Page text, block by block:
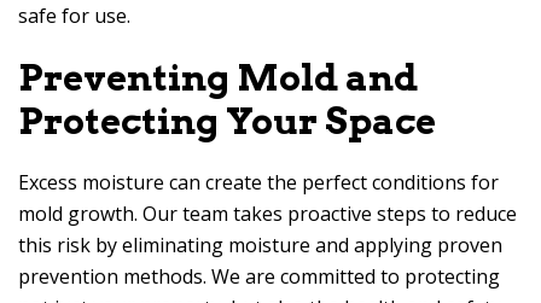
safe for use.
Preventing Mold and
Protecting Your Space
Excess moisture can create the perfect conditions for
mold growth. Our team takes proactive steps to reduce
this risk by eliminating moisture and applying proven
prevention methods. We are committed to protecting